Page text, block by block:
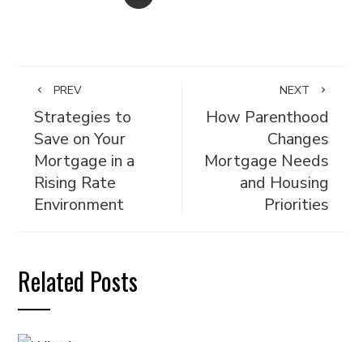
PREV
Strategies to
Save on Your
Mortgage in a
Rising Rate
Environment
NEXT
How Parenthood
Changes
Mortgage Needs
and Housing
Priorities
Related Posts